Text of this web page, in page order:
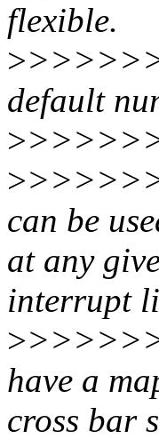
flexible.
>>>>>>>
default
>>>>>>>
>>>>>>>
can be
at any
interrupt
>
have a
cross bar